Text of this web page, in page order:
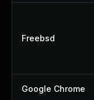
Freebsd
Google Chrome